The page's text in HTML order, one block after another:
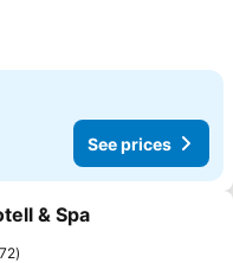
See prices
favorites
& Spa